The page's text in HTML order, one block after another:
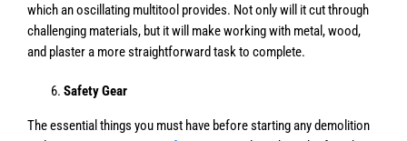
which an oscillating multitool provides. Not only will it cut through
challenging materials, but it will make working with metal, wood,
and plaster a more straightforward task to complete.
Safety Gear
The essential things you must have before starting any demolition